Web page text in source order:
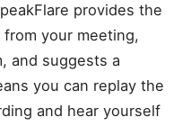
provides the
your meeting,
and suggests a
you can replay the
and hear yourself